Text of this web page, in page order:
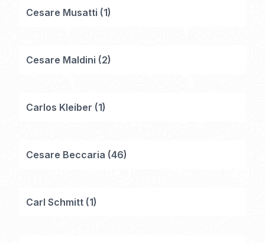
Cesare Musatti (1)
Cesare Maldini (2)
Carlos Kleiber (1)
Cesare Beccaria (46)
Carl Schmitt (1)